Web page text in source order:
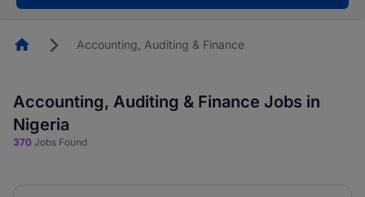
HomepageAccounting, Auditing & Finance
Accounting, Auditing & Finance Jobs in
Nigeria
370 Jobs Found